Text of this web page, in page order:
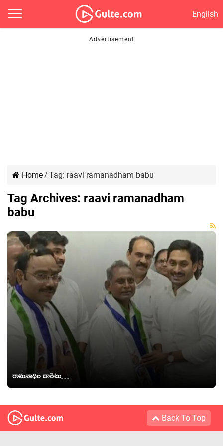
English
Home/ Tag: raavi ramanadham babu
Tag Archives: raavi ramanadham
babu
రామనాథం దారెటు…
Back To Top